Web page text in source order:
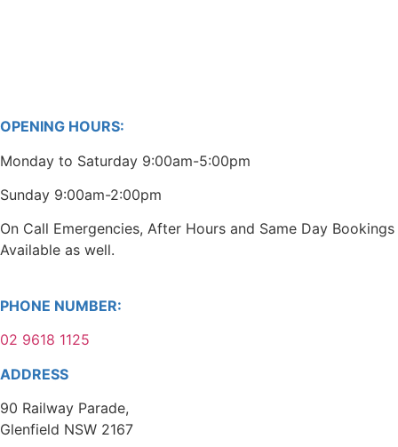
OPENING HOURS:
Monday to Saturday 9:00am-5:00pm
Sunday 9:00am-2:00pm
On Call Emergencies, After Hours and Same Day Bookings
Available as well.
PHONE NUMBER:
02 9618 1125
ADDRESS
90 Railway Parade,
Glenfield NSW 2167